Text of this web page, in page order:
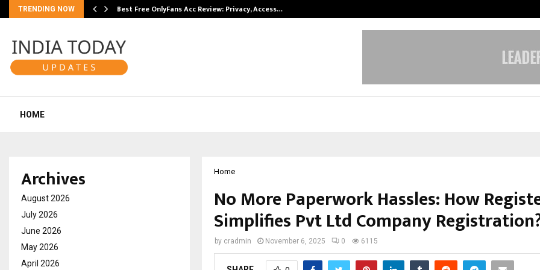
TRENDING NOW Best Free OnlyFans Acc Review: Privacy, Access…
HOME
Home
No More Paperwork Hassles: How
Simplifies Pvt Ltd Company
by cradmin November 6, 2025 0 6115
Archives
August 2026
July 2026
June 2026
May 2026
April 2026